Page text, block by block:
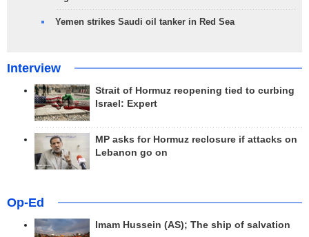
Yemen strikes Saudi oil tanker in Red Sea
Interview
Strait of Hormuz reopening tied to curbing
Israel: Expert
MP asks for Hormuz reclosure if attacks on
Lebanon go on
Op-Ed
Imam Hussein (AS); The ship of salvation